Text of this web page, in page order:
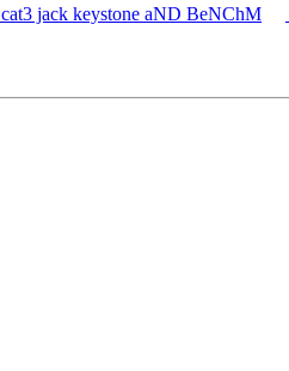
cat3 jack keystone aND BeNChM